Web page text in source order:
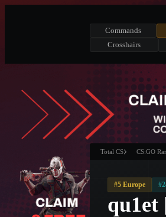
Commands
Crosshairs
Total CS CS:GO
qu1et
#5 Europe